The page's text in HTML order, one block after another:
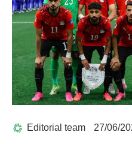
Editorial team 27/06/